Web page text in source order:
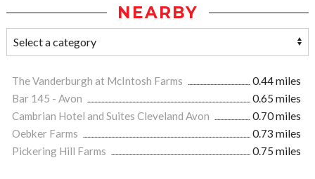
NEARBY
The Vanderburgh at McIntosh Farms
0.44 miles
Bar 145 - Avon
0.65 miles
Cambrian Hotel and Suites Cleveland Avon
0.70 miles
Oebker Farms
0.73 miles
Pickering Hill Farms
0.75 miles